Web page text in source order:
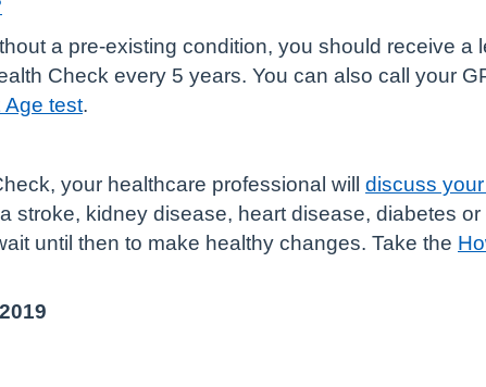
a pre-existing condition, you should receive a
Check every 5 years. You can also call your
Age test
your healthcare professional will discuss
stroke, kidney disease, heart disease, diabetes
until then to make healthy changes. Take the